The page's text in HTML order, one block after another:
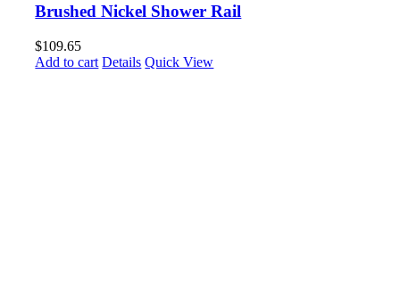
Brushed Nickel Shower Rail
$109.65
Add to cart Details Quick View